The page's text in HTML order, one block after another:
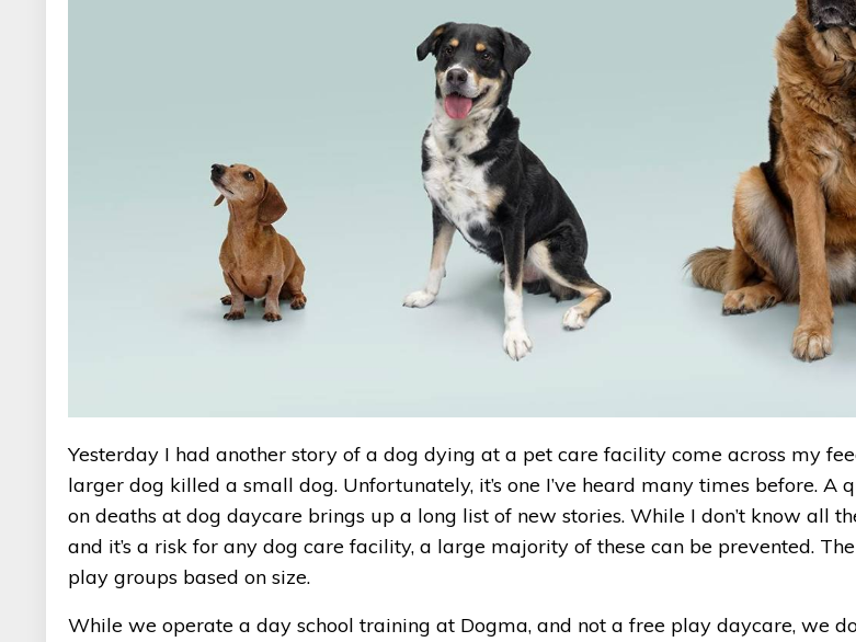
Yesterday I had another story of a dog dying at a pet care facility come across my
larger dog killed a small dog. Unfortunately, it’s one I’ve heard many times before. A
on deaths at dog daycare brings up a long list of new stories. While I don’t know all
and it’s a risk for any dog care facility, a large majority of these can be prevented.
play groups based on size.
While we operate a day school training at Dogma, and not a free play daycare, we